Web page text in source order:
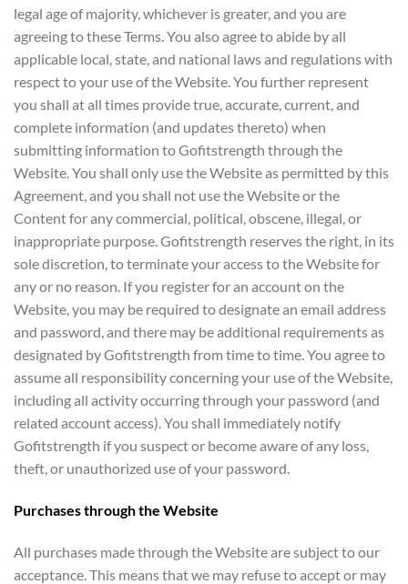
legal age of majority, whichever is greater, and you are
agreeing to these Terms. You also agree to abide by all
applicable local, state, and national laws and regulations with
respect to your use of the Website. You further represent
you shall at all times provide true, accurate, current, and
complete information (and updates thereto) when
submitting information to Gofitstrength through the
Website. You shall only use the Website as permitted by this
Agreement, and you shall not use the Website or the
Content for any commercial, political, obscene, illegal, or
inappropriate purpose. Gofitstrength reserves the right, in its
sole discretion, to terminate your access to the Website for
any or no reason. If you register for an account on the
Website, you may be required to designate an email address
and password, and there may be additional requirements as
designated by Gofitstrength from time to time. You agree to
assume all responsibility concerning your use of the Website,
including all activity occurring through your password (and
related account access). You shall immediately notify
Gofitstrength if you suspect or become aware of any loss,
theft, or unauthorized use of your password.
Purchases through the Website
All purchases made through the Website are subject to our
acceptance. This means that we may refuse to accept or may